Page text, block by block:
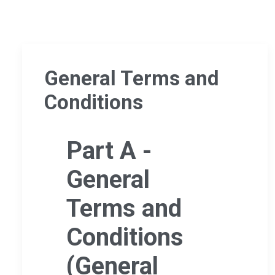
General Terms and
Conditions
Part A -
General
Terms and
Conditions
(General